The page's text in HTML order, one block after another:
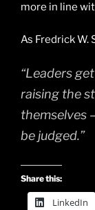
more in line
As Fredrick W.
“Leaders
raising the
themselves
be judged.”
Share this:
LinkedIn